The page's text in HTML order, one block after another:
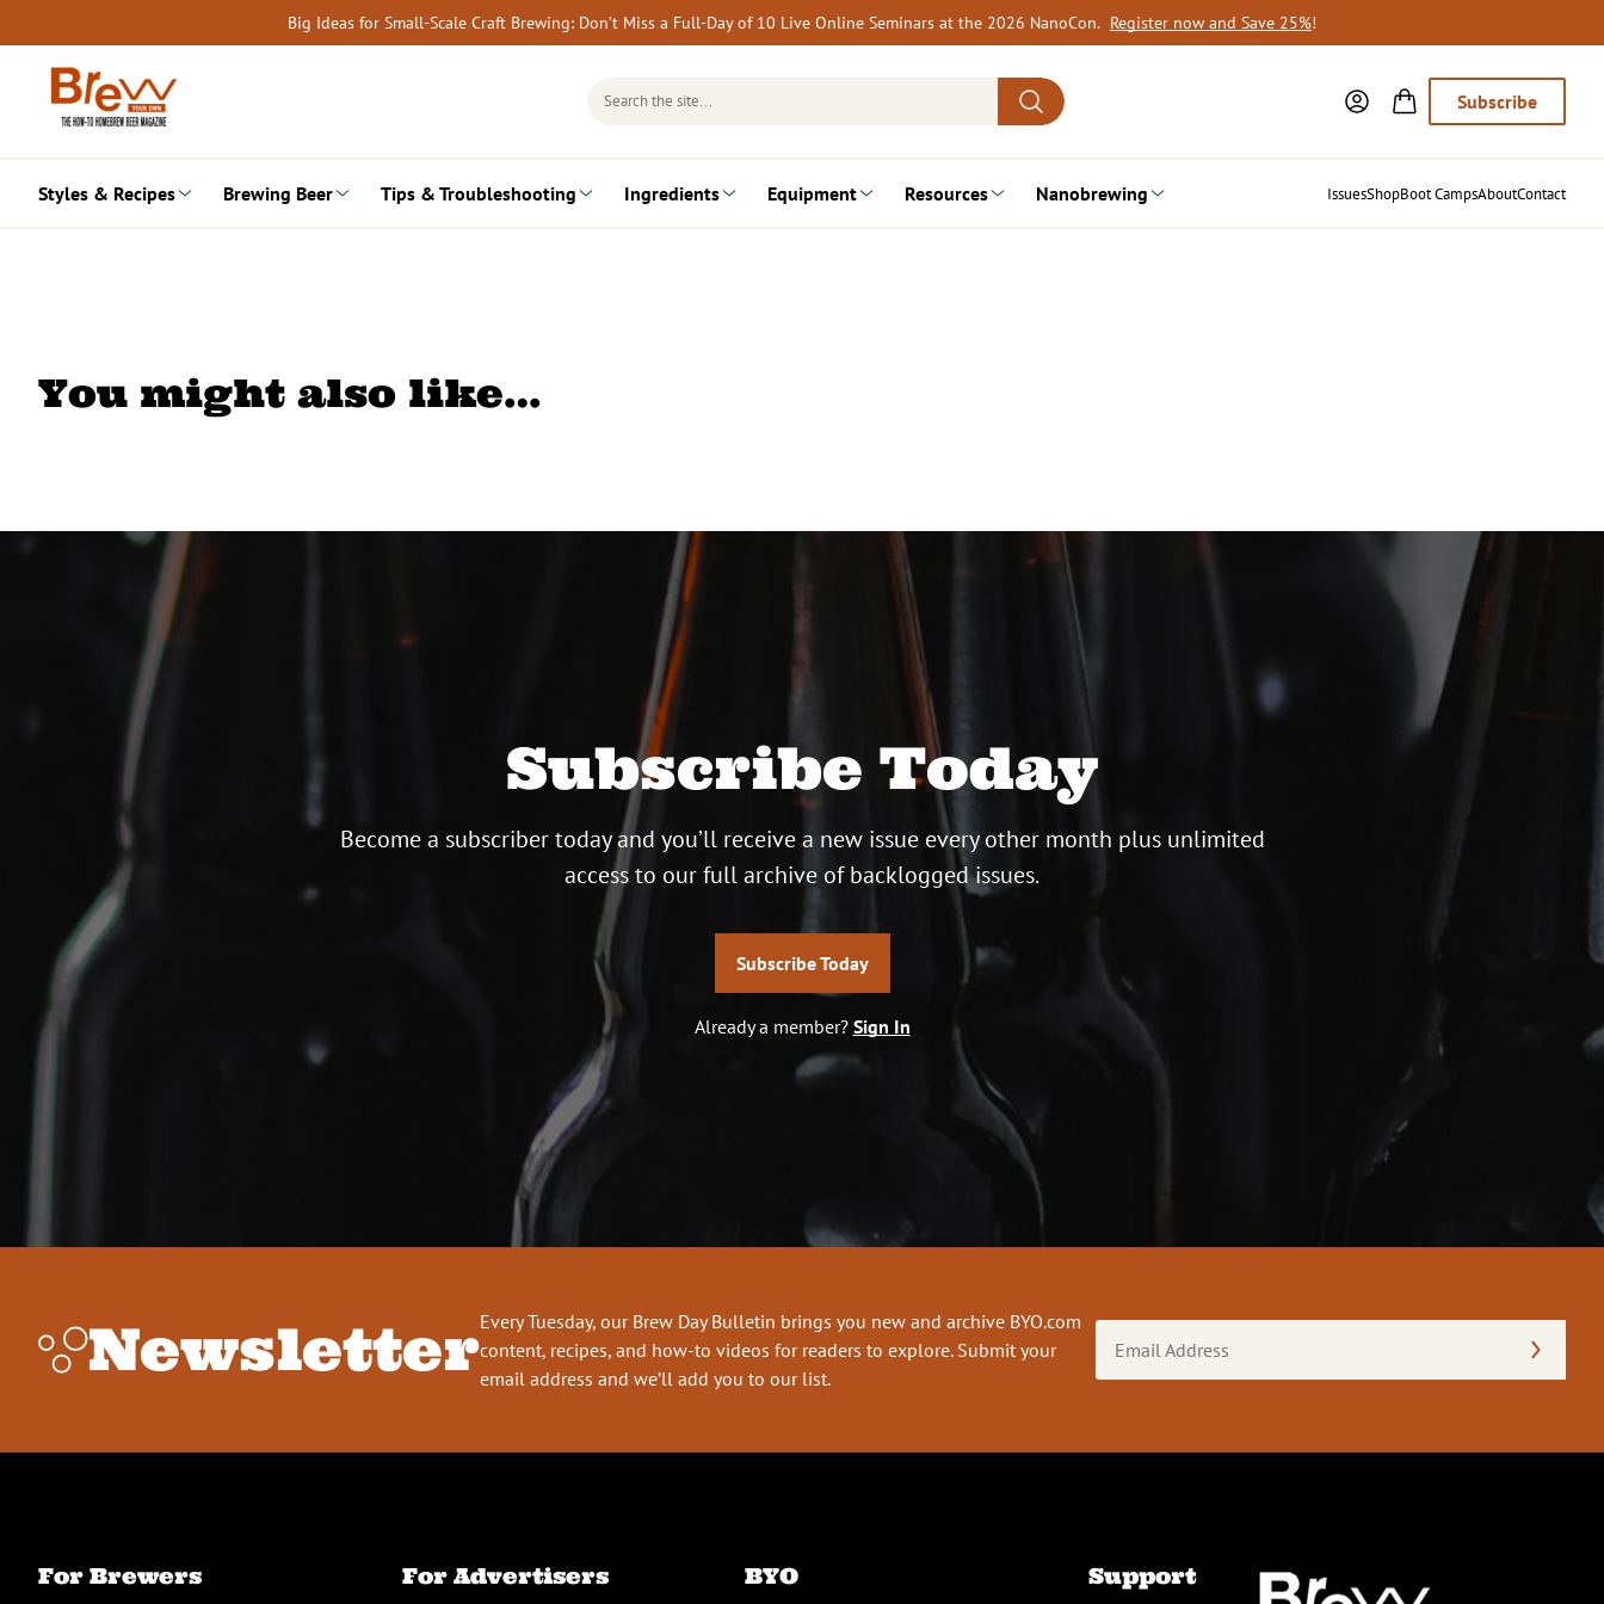
to
content
Big Ideas for Small-Scale Craft Brewing: Don’t Miss a Full-Day of 10 Live Online Seminars at the 2026 NanoCon. Register now and Save 25%!
Search
Subscribe
Styles & Recipes Brewing Beer Tips & Troubleshooting Ingredients Equipment Resources Nanobrewing IssuesShopBoot CampsAboutContact
You might also like…
Subscribe Today
Become a subscriber today and you’ll receive a new issue every other month plus unlimited
access to our full archive of backlogged issues.
Subscribe Today
Already a member? Sign In
NewsletterEvery Tuesday, our Brew Day Bulletin brings you new and archive BYO.com
content, recipes, and how-to videos for readers to explore. Submit your
email address and we’ll add you to our list.
Address
For Brewers For Advertisers BYO Support